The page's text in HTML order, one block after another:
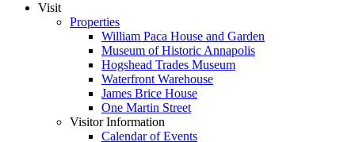
Visit
Properties
William Paca House and Garden
Museum of Historic Annapolis
Hogshead Trades Museum
Waterfront Warehouse
James Brice House
One Martin Street
Visitor Information
Calendar of Events